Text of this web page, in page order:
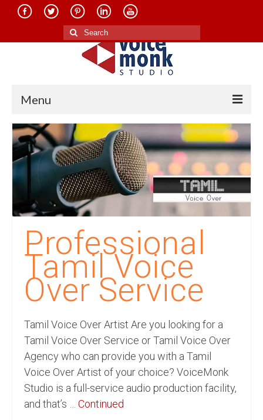
Search
for:
Menu
Home
About Us
Services
Translation in Indian Languages
Translation in Foreign Languages
Voice-Over Dubbing Services
Recording Studio Consulting Services
Voice Over
Hindi Language
Indian Languages
Foreign Languages
Professional
Tamil Voice
Over Service
Tamil Voice Over Artist Are you looking for a
Tamil Voice Over Service or Tamil Voice Over
Agency who can provide you with a Tamil
Voice Over Artist of your choice? VoiceMonk
Studio is a full-service audio production facility,
and that’s … Continued